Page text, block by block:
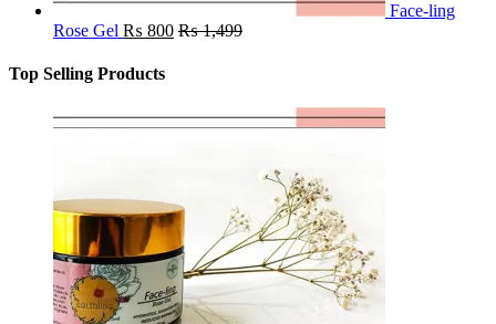
Face-ling
Rose Gel ₨ 800 ₨1,499
Top Selling Products